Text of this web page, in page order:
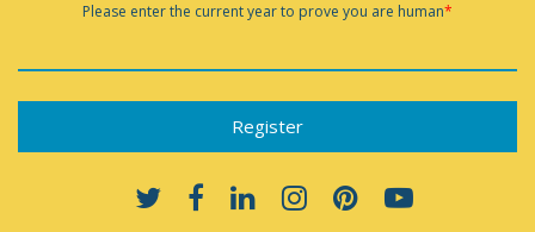
Please enter the current year to prove you are human*